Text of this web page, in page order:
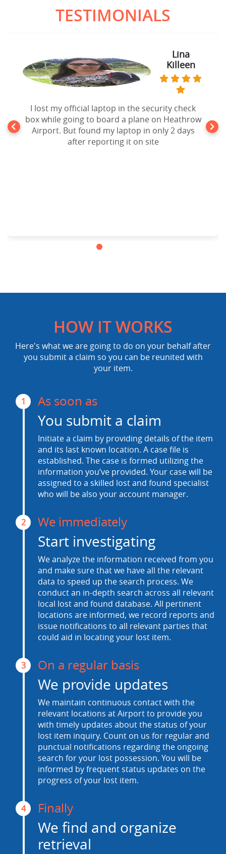
TESTIMONIALS
Lina
Killeen
I lost my official laptop in the security check
box while going to board a plane on Heathrow
Airport. But found my laptop in only 2 days
after reporting it on site
HOW IT WORKS
Here's what we are going to do on your behalf after
you submit a claim so you can be reunited with
your item.
1 As soon as
You submit a claim
Initiate a claim by providing details of the item
and its last known location. A case file is
established. The case is formed utilizing the
information you’ve provided. Your case will be
assigned to a skilled lost and found specialist
who will be also your account manager.
2 We immediately
Start investigating
We analyze the information received from you
and make sure that we have all the relevant
data to speed up the search process. We
conduct an in-depth search across all relevant
local lost and found database. All pertinent
locations are informed, we record reports and
issue notifications to all relevant parties that
could aid in locating your lost item.
3 On a regular basis
We provide updates
We maintain continuous contact with the
relevant locations at Airport to provide you
with timely updates about the status of your
lost item inquiry. Count on us for regular and
punctual notifications regarding the ongoing
search for your lost possession. You will be
informed by frequent status updates on the
progress of your lost item.
4 Finally
We find and organize
retrieval